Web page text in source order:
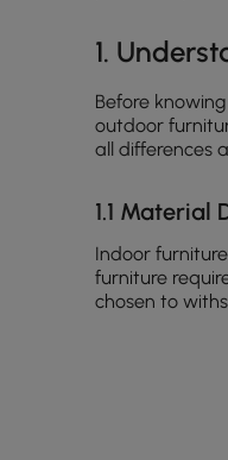
1.
Before
outdoor
all differences
1.1 Material
Indoor
furniture
chosen to